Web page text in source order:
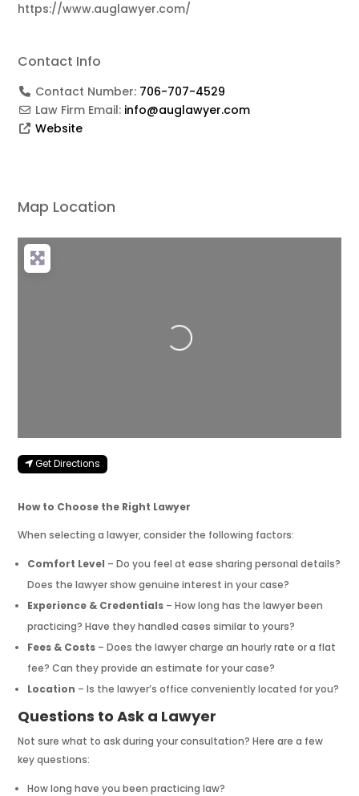
https://www.auglawyer.com/
Contact Info
Contact Number: 706-707-4529
Law Firm Email: info@auglawyer.com
Website
Map Location
Loading...
Get Directions
How to Choose the Right Lawyer
When selecting a lawyer, consider the following factors:
Comfort Level – Do you feel at ease sharing personal details?
Does the lawyer show genuine interest in your case?
Experience & Credentials – How long has the lawyer been
practicing? Have they handled cases similar to yours?
Fees & Costs – Does the lawyer charge an hourly rate or a flat
fee? Can they provide an estimate for your case?
Location – Is the lawyer’s office conveniently located for you?
Questions to Ask a Lawyer
Not sure what to ask during your consultation? Here are a few
key questions:
How long have you been practicing law?